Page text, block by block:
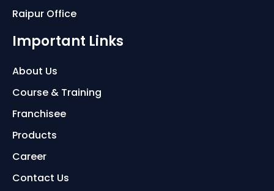
Raipur Office
Important Links
About Us
Course & Training
Franchisee
Products
Career
Contact Us